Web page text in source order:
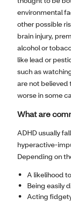
environmental
other possible
brain injury,
alcohol or
like lead or
such as
are not believed
worse in some
What are
ADHD usually
hyperactive-
Depending on
A likelihood
Being easily
Acting